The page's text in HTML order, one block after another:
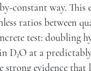
way. This
ratios between
test: doubling
D₂O at a
evidence that